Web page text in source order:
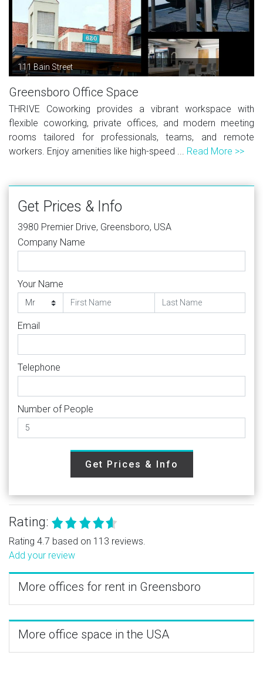
111 Bain Street
Greensboro Office Space
THRIVE Coworking provides a vibrant workspace with
flexible coworking, private offices, and modern meeting
rooms tailored for professionals, teams, and remote
workers. Enjoy amenities like high-speed ... Read More >>
Get Prices & Info
3980 Premier Drive, Greensboro, USA
Company Name
Your Name
Email
Telephone
Number of People
Get Prices & Info
Rating:
Rating 4.7 based on 113 reviews.
Add your review
More offices for rent in Greensboro
More office space in the USA